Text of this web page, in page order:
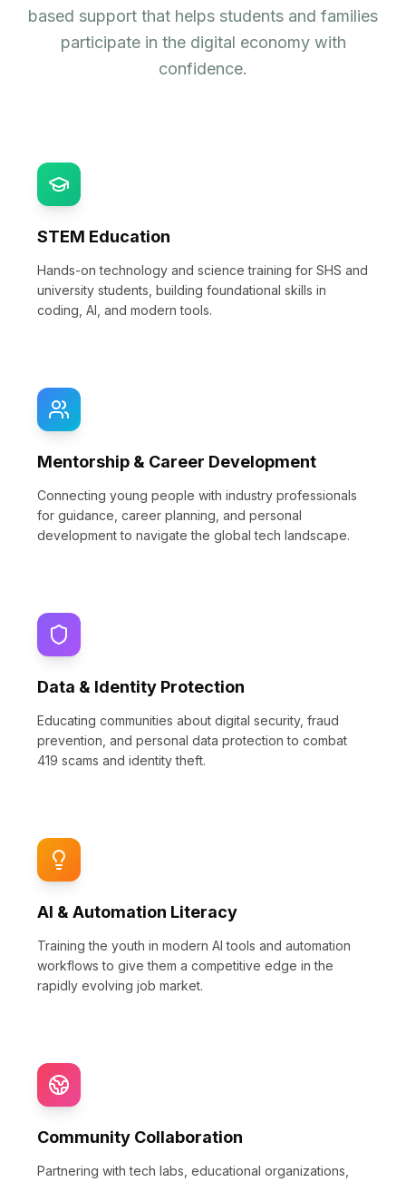
based support that helps students and families
participate in the digital economy with
confidence.
STEM Education
Hands-on technology and science training for SHS and
university students, building foundational skills in
coding, AI, and modern tools.
Mentorship & Career Development
Connecting young people with industry professionals
for guidance, career planning, and personal
development to navigate the global tech landscape.
Data & Identity Protection
Educating communities about digital security, fraud
prevention, and personal data protection to combat
419 scams and identity theft.
AI & Automation Literacy
Training the youth in modern AI tools and automation
workflows to give them a competitive edge in the
rapidly evolving job market.
Community Collaboration
Partnering with tech labs, educational organizations,